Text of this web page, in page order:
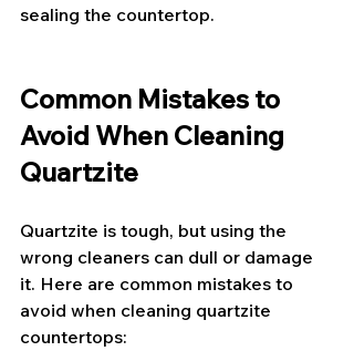
sealing the countertop.
Common Mistakes to
Avoid When Cleaning
Quartzite
Quartzite is tough, but using the
wrong cleaners can dull or damage
it. Here are common mistakes to
avoid when cleaning quartzite
countertops: